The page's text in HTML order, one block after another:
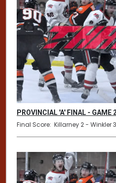
PROVINCIAL 'A' FINAL - GAME
Final Score: Killarney 2 - Winkler 3